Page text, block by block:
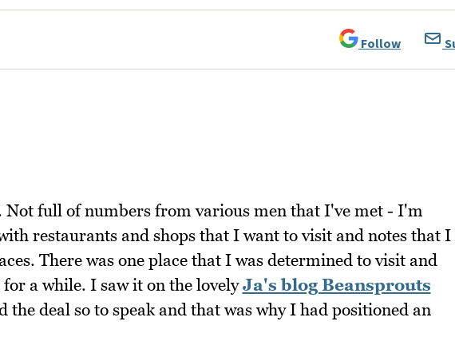
Follow
full of numbers from various men that I've met - I'm
restaurants and shops that I want to visit and notes that I
There was one place that I was determined to visit and
a while. I saw it on the lovelyJa's blog Beansprouts
the deal so to speak and that was why I had positioned an